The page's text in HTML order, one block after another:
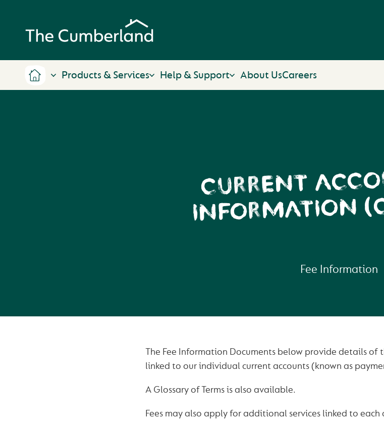
Products & Services Help & Support About UsCareers
CURRENT
INFORMATION
Fee Information
The Fee Information Documents below provide details of
linked to our individual current accounts (known as
A Glossary of Terms is also available.
Fees may also apply for additional services linked to